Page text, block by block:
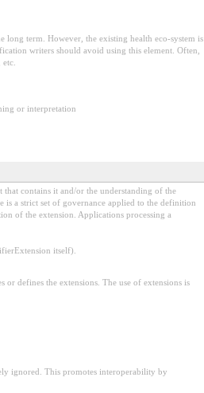
long term. However, the existing health eco-system is
writers should avoid using this element. Often,
or interpretation
contains it and/or the understanding of the
is a strict set of governance applied to the definition
of the extension. Applications processing a
itself).
defines the extensions. The use of extensions is
ignored. This promotes interoperability by